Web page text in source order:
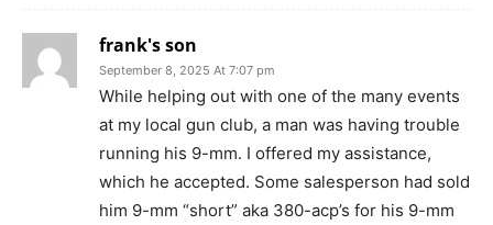
frank's son
September 8, 2025 At 7:07 pm
While helping out with one of the many events
at my local gun club, a man was having trouble
running his 9-mm. I offered my assistance,
which he accepted. Some salesperson had sold
him 9-mm “short” aka 380-acp’s for his 9-mm